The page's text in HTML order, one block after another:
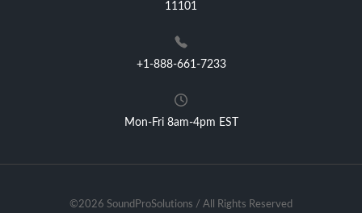
11101
+1-888-661-7233
Mon-Fri 8am-4pm EST
©2026 SoundProSolutions / All Rights Reserved